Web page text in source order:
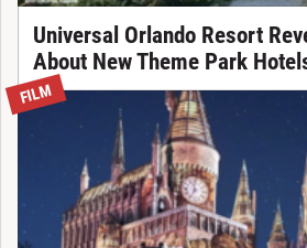
Universal Orlando Resort
About New Theme Park
FILM